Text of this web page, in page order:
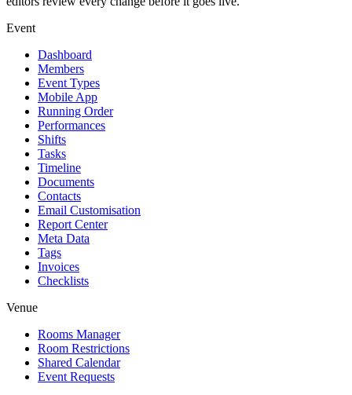
Event
Dashboard
Members
Event Types
Mobile App
Running Order
Performances
Shifts
Tasks
Timeline
Documents
Contacts
Email Customisation
Report Center
Meta Data
Tags
Invoices
Checklists
Venue
Rooms Manager
Room Restrictions
Shared Calendar
Event Requests